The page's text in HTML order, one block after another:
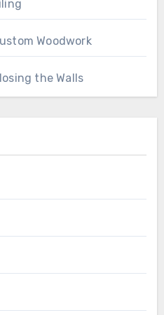
Woodwork
the Walls